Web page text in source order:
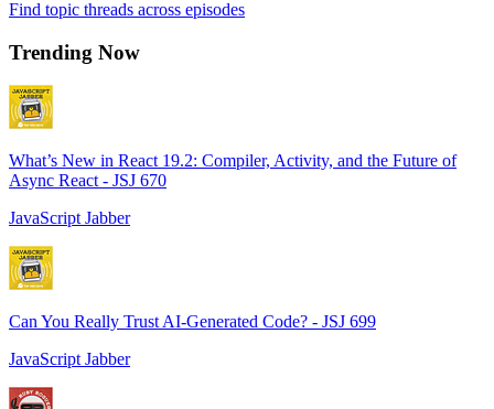
Find topic threads across episodes
Trending Now
What’s New in React 19.2: Compiler, Activity, and the Future of
Async React - JSJ 670
JavaScript Jabber
Can You Really Trust AI-Generated Code? - JSJ 699
JavaScript Jabber